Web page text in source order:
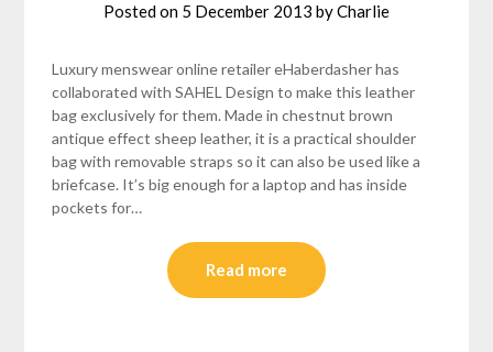
Posted on 5 December 2013 byCharlie
Luxury menswear online retailer eHaberdasher has
collaborated with SAHEL Design to make this leather
bag exclusively for them. Made in chestnut brown
antique effect sheep leather, it is a practical shoulder
bag with removable straps so it can also be used like a
briefcase. It’s big enough for a laptop and has inside
pockets for…
Read more